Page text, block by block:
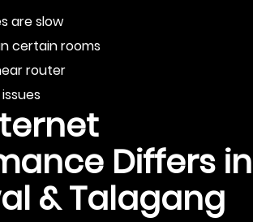
are slow
certain rooms
router
Differs in
& Talagang